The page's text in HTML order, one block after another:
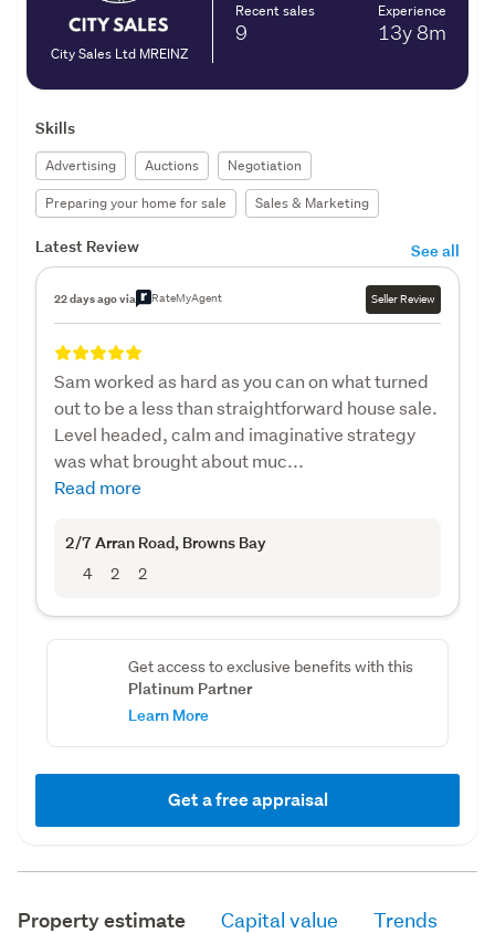
City Sales Ltd MREINZ
Recent sales
9
Experience
13y8m
Skills
Advertising Auctions
Negotiation
Preparing your home for sale
Sales & Marketing
Latest Review See all
22 days ago via RateMyAgent Seller Review
Sam worked as hard as you can on what turned
out to be a less than straightforward house sale.
Level headed, calm and imaginative strategy
was what brought about muc...
Read more
2/7 Arran Road, Browns Bay
4 2 2
Get access to exclusive benefits with this
Platinum Partner
Learn More
Get a free appraisal
Property estimate Capital value Trends